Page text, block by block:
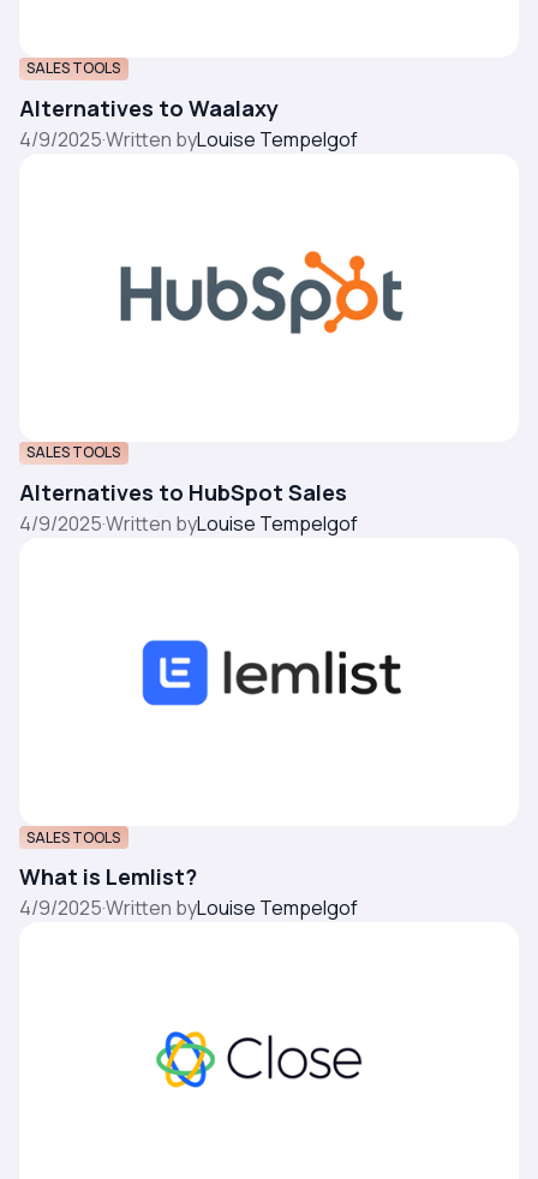
SALES TOOLS
Alternatives to Waalaxy
4/9/2025·Written byLouise Tempelgof
SALES TOOLS
Alternatives to HubSpot Sales
4/9/2025·Written byLouise Tempelgof
SALES TOOLS
What is Lemlist?
4/9/2025·Written byLouise Tempelgof